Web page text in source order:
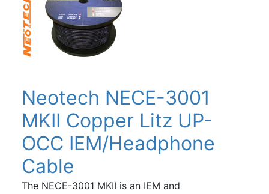
Neotech NECE-3001
MKII Copper Litz UP-
OCC IEM/Headphone
Cable
The NECE-3001 MKII is an IEM and